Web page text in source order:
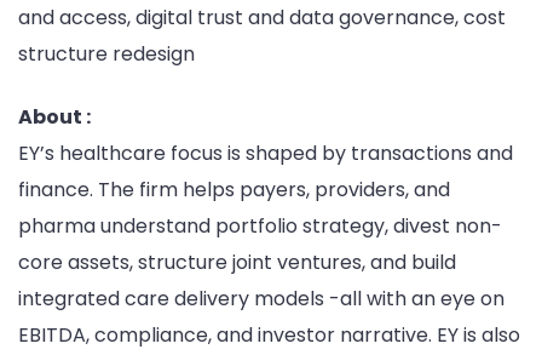
and access, digital trust and data governance, cost
structure redesign
About :
EY’s healthcare focus is shaped by transactions and
finance. The firm helps payers, providers, and
pharma understand portfolio strategy, divest non-
core assets, structure joint ventures, and build
integrated care delivery models -all with an eye on
EBITDA, compliance, and investor narrative. EY is also